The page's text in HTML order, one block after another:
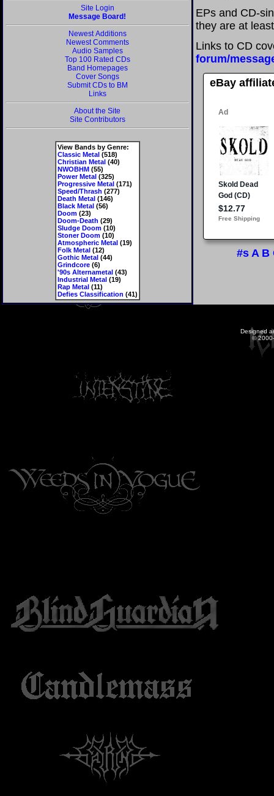
Site Login
Message Board!
Newest Additions
Newest Comments
Audio Samples
Top 100 Rated CDs
Band Homepages
Cover Songs
Submit CDs to BM
Links
About the Site
Site Contributors
View Bands by Genre:
Classic Metal(518)
Christian Metal(40)
NWOBHM(55)
Power Metal(325)
Progressive Metal(171)
Speed/Thrash (277)
Death Metal(146)
Black Metal(56)
Doom(23)
Doom-Death (29)
Sludge Doom(10)
Stoner Doom(10)
Atmospheric Metal(19)
Folk Metal(12)
Gothic Metal(44)
Grindcore(6)
'90s Alternametal(43)
Industrial Metal(19)
Rap Metal(11)
Defies Classification (41)
EPs and CD-
they are at
Links to CD
forum/
eBay
#s A B
Designed
©